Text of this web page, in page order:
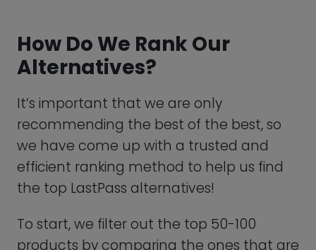
efficient ranking method to help us find
the top LastPass alternatives!
products by comparing the ones that are
ranked highest across several competitor
websites. We then dig a little further into
expert reviews and user statements to
discover the software’s best features and
key metadata that have customers
raving.